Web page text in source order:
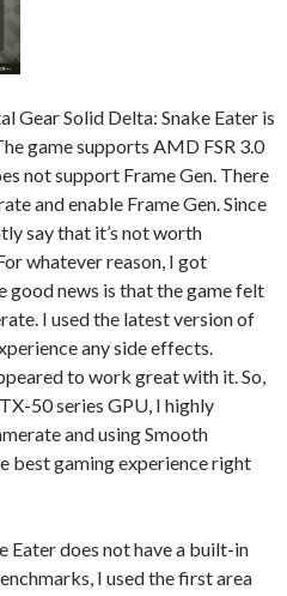
Gear Solid Delta: Snake Eater is
game supports AMD FSR 3.0
not support Frame Gen. There
and enable Frame Gen. Since
say that it’s not worth
whatever reason, I got
good news is that the game felt
I used the latest version of
any side effects.
to work great with it. So,
50 series GPU, I highly
and using Smooth
best gaming experience right
Eater does not have a built-in
I used the first area